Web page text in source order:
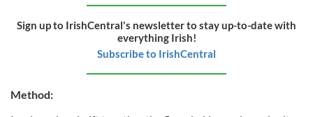
Sign up to IrishCentral's newsletter to stay up-to-date with
everything Irish!
Subscribe to IrishCentral
Method: